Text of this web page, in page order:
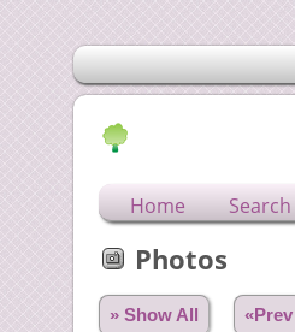
Home Search
Photos
» Show All «Prev